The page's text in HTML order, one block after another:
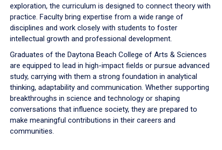
exploration, the curriculum is designed to connect theory with
practice. Faculty bring expertise from a wide range of
disciplines and work closely with students to foster
intellectual growth and professional development.
Graduates of the Daytona Beach College of Arts & Sciences
are equipped to lead in high-impact fields or pursue advanced
study, carrying with them a strong foundation in analytical
thinking, adaptability and communication. Whether supporting
breakthroughs in science and technology or shaping
conversations that influence society, they are prepared to
make meaningful contributions in their careers and
communities.